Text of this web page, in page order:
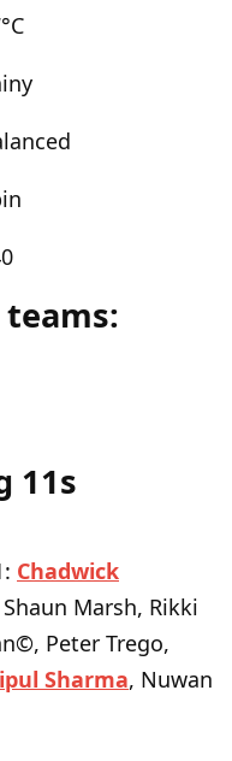
teams:
11s
Chadwick
Marsh, Rikki
Peter Trego,
Sharma, Nuwan